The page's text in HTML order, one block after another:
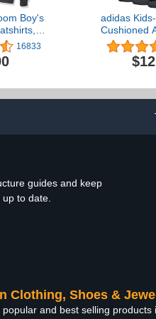
Boy's
&
16833
adidas
Cushioned
Crew
guides and keep
to date.
Clothing, Shoes &
and best selling